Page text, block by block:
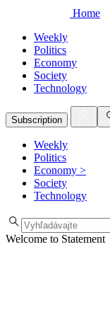
Home
Weekly
Politics
Economy
Society
Technology
Subscription
Weekly
Politics
Economy >
Society
Technology
Welcome to Statement